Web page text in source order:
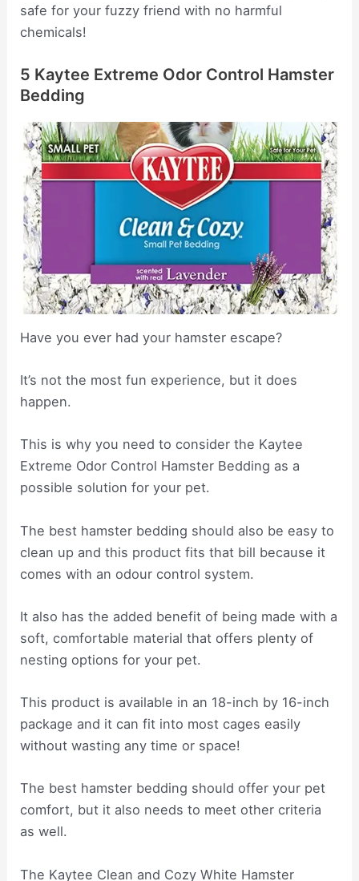
safe for your fuzzy friend with no harmful
chemicals!
5 Kaytee Extreme Odor Control Hamster
Bedding
Have you ever had your hamster escape?
It’s not the most fun experience, but it does
happen.
This is why you need to consider the Kaytee
Extreme Odor Control Hamster Bedding as a
possible solution for your pet.
The best hamster bedding should also be easy to
clean up and this product fits that bill because it
comes with an odour control system.
It also has the added benefit of being made with a
soft, comfortable material that offers plenty of
nesting options for your pet.
This product is available in an 18-inch by 16-inch
package and it can fit into most cages easily
without wasting any time or space!
The best hamster bedding should offer your pet
comfort, but it also needs to meet other criteria
as well.
The Kaytee Clean and Cozy White Hamster